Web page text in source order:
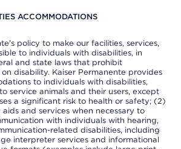
ACCOMMODATIONS
policy to make our facilities, services,
to individuals with disabilities, in
and state laws that prohibit
disability. Kaiser Permanente provides
to individuals with disabilities,
service animals and their users, except
a significant risk to health or safety; (2)
and services when necessary to
with individuals with hearing,
related disabilities, including
interpreter services and informational